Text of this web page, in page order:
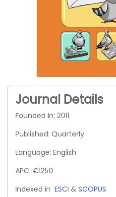
Journal Details
Founded In: 2011
Published: Quarterly
Language: English
APC: €1250
Indexed in ESCI & SCOPUS